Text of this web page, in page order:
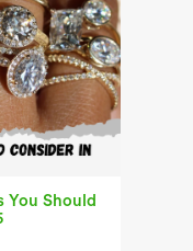
You Should